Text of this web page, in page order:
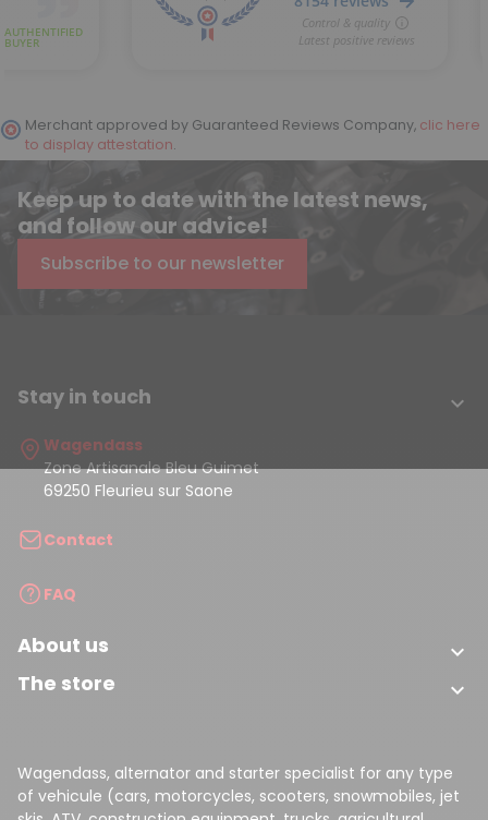
Merchant approved by Guaranteed Reviews Company, clic here
to display attestation.
Keep up to date with the latest news,
and follow our advice!
Subscribe to our newsletter
Stay in touch 
Wagendass
Zone Artisanale Bleu Guimet
69250 Fleurieu sur Saone
Contact
FAQ
About us 
The store 
Wagendass, alternator and starter specialist for any type
of vehicule (cars, motorcycles, scooters, snowmobiles, jet